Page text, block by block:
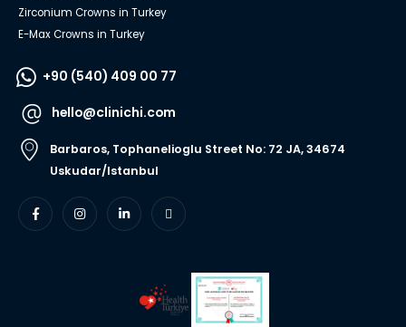
Zirconium Crowns in Turkey
E-Max Crowns in Turkey
+90 (540) 409 00 77
hello@clinichi.com
Barbaros, Tophanelioglu Street No: 72 JA, 34674
Uskudar/Istanbul